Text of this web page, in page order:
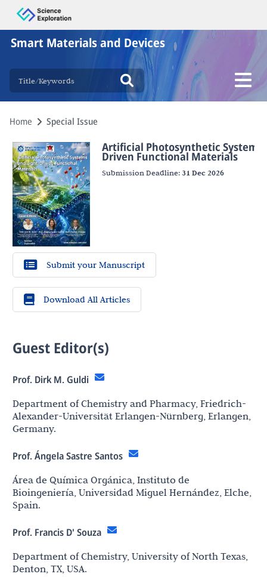
Smart Materials and Devices
Home Special Issue
Artificial Photosynthetic Systems
Driven Functional Materials
Submission Deadline:31 Dec 2026
Submit your Manuscript
Download All Articles
Guest Editor(s)
Prof. Dirk M. Guldi
Department of Chemistry and Pharmacy, Friedrich-
Alexander-Universität Erlangen-Nürnberg, Erlangen,
Germany.
Prof. Ángela Sastre Santos
Área de Química Orgánica, Instituto de
Bioingeniería, Universidad Miguel Hernández, Elche,
Spain.
Prof. Francis D' Souza
Department of Chemistry, University of North Texas,
Denton, TX, USA.